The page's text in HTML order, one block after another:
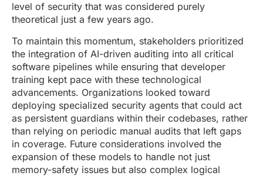
level of security that was considered purely
theoretical just a few years ago.
To maintain this momentum, stakeholders prioritized
the integration of AI-driven auditing into all critical
software pipelines while ensuring that developer
training kept pace with these technological
advancements. Organizations looked toward
deploying specialized security agents that could act
as persistent guardians within their codebases, rather
than relying on periodic manual audits that left gaps
in coverage. Future considerations involved the
expansion of these models to handle not just
memory-safety issues but also complex logical